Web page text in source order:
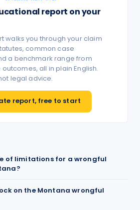
report on your
walks you through your claim
common case
a benchmark range from
all in plain English.
legal advice.
report, free to start
of limitations for a wrongful
on the Montana wrongful